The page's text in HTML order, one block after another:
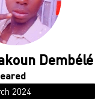
Dembélé
2024